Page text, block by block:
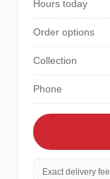
Hours today
Order options
Collection
Phone
Exact delivery